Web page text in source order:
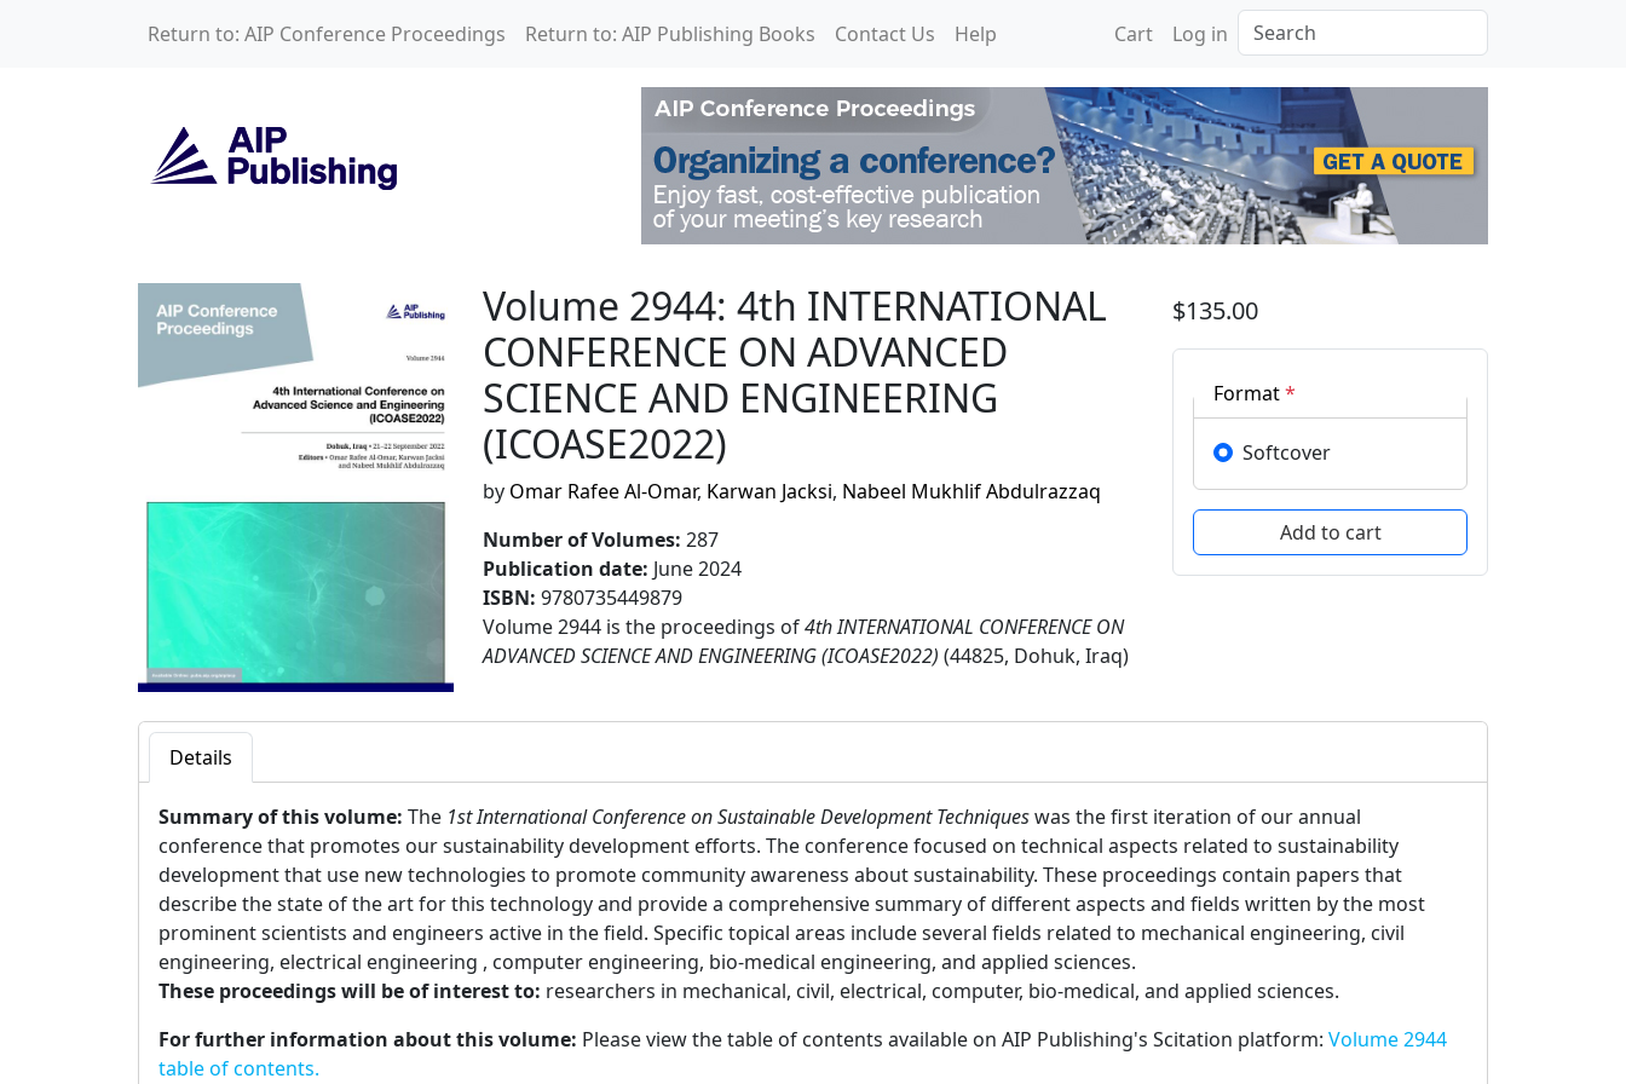
Return to: AIP Conference Proceedings Return to: AIP Publishing Books Contact Us Help Cart Log in Search
Volume 2944: 4th INTERNATIONAL CONFERENCE ON ADVANCED
Volume 2944: 4th INTERNATIONAL
CONFERENCE ON ADVANCED
SCIENCE AND ENGINEERING
(ICOASE2022)
by Omar Rafee Al-Omar, Karwan Jacksi, Nabeel Mukhlif Abdulrazzaq
Number of Volumes: 287
Publication date: June 2024
ISBN: 9780735449879
Volume 2944 is the proceedings of4th INTERNATIONAL CONFERENCE ON
ADVANCED SCIENCE AND ENGINEERING (ICOASE2022) (44825, Dohuk, Iraq)
$135.00
Format*
Softcover
Details
Summary of this volume: The 1st International Conference on Sustainable Development Techniqueswas the first iteration of our annual
conference that promotes our sustainability development efforts. The conference focused on technical aspects related to sustainability
development that use new technologies to promote community awareness about sustainability. These proceedings contain papers that
describe the state of the art for this technology and provide a comprehensive summary of different aspects and fields written by the most
prominent scientists and engineers active in the field. Specific topical areas include several fields related to mechanical engineering, civil
engineering, electrical engineering , computer engineering, bio-medical engineering, and applied sciences.
These proceedings will be of interest to: researchers in mechanical, civil, electrical, computer, bio-medical, and applied sciences.
For further information about this volume: Please view the table of contents available on AIP Publishing's Scitation platform: Volume 2944
table of contents.